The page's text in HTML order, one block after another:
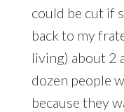
could be cut if
back to my
living) about 2
dozen people
because they